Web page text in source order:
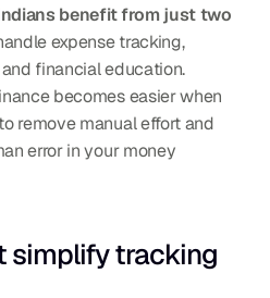
benefit from just two
expense tracking,
financial education.
becomes easier when
remove manual effort and
error in your money
simplify tracking